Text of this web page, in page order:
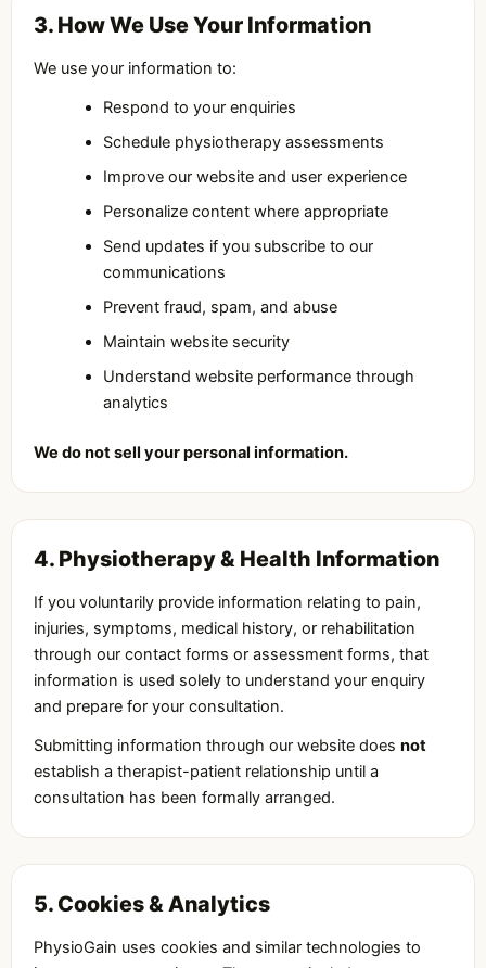
3. How We Use Your Information
We use your information to:
Respond to your enquiries
Schedule physiotherapy assessments
Improve our website and user experience
Personalize content where appropriate
Send updates if you subscribe to our
communications
Prevent fraud, spam, and abuse
Maintain website security
Understand website performance through
analytics
We do not sell your personal information.
4. Physiotherapy & Health Information
If you voluntarily provide information relating to pain,
injuries, symptoms, medical history, or rehabilitation
through our contact forms or assessment forms, that
information is used solely to understand your enquiry
and prepare for your consultation.
Submitting information through our website does not
establish a therapist-patient relationship until a
consultation has been formally arranged.
5. Cookies & Analytics
PhysioGain uses cookies and similar technologies to